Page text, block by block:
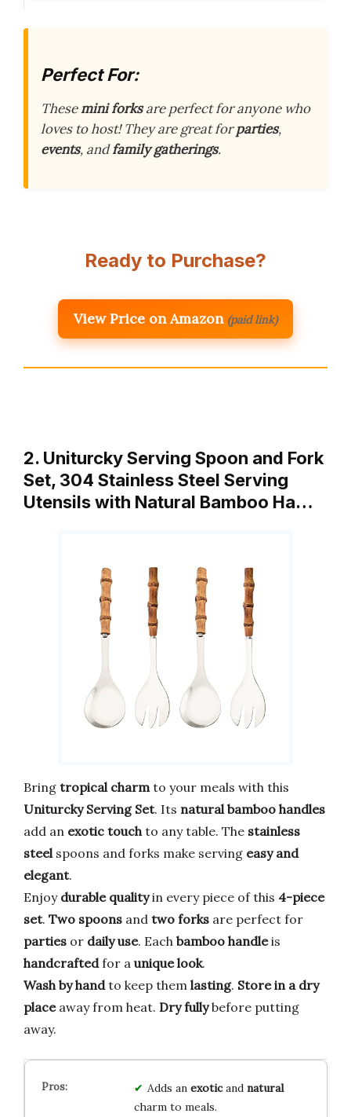
Perfect For:
Thesemini forksare perfect for anyone who
loves to host! They are great forparties,
events, andfamily gatherings.
Ready to Purchase?
View Price on Amazon (paid link)
2. Uniturcky Serving Spoon and Fork
Set, 304 Stainless Steel Serving
Utensils with Natural Bamboo Ha…
Bring tropical charm to your meals with this
Uniturcky Serving Set. Its natural bamboo handles
add an exotic touch to any table. The stainless
steel spoons and forks make serving easy and
elegant.
Enjoy durable qualityin every piece of this 4-piece
set. Two spoons and two forks are perfect for
parties or daily use. Each bamboo handleis
handcraftedfor a unique look.
Wash by handto keep them lasting. Store in a dry
placeaway from heat. Dry fullybefore putting
away.
Adds an exoticand natural
charm to meals.